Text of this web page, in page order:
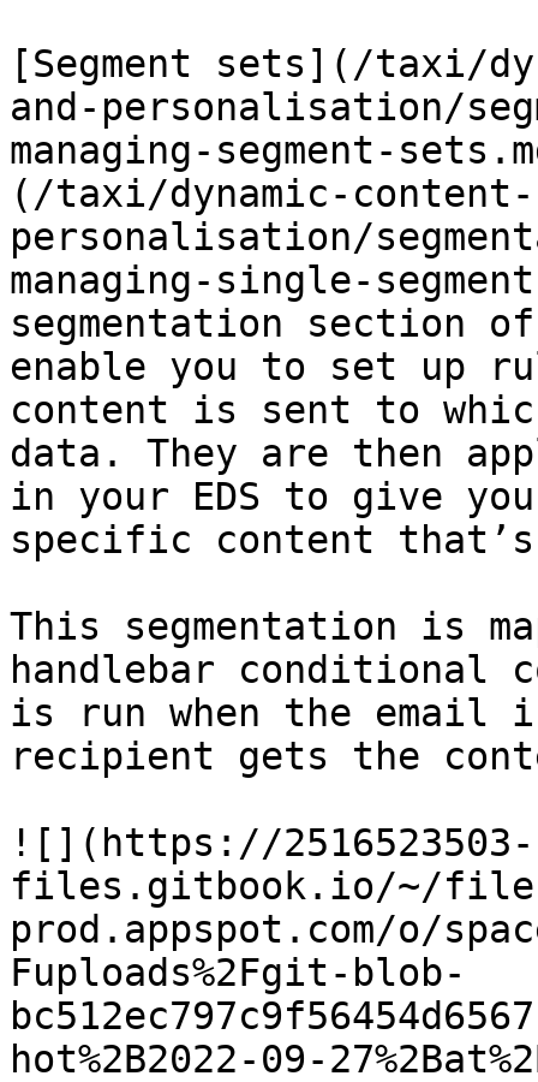
[Segment sets](/taxi/
and-personalisation/
managing-segment-
(/taxi/dynamic-content-
personalisation/
managing-single-
segmentation section
enable you to set up
content is sent to
data. They are then
in your EDS to give
specific content
This segmentation is
handlebar conditional
is run when the email
recipient gets the
![](https://2516523503-
files.gitbook.io/~/
prod.appspot.com/o/
Fuploads%2Fgit-blob-
hot%2B2022-09-